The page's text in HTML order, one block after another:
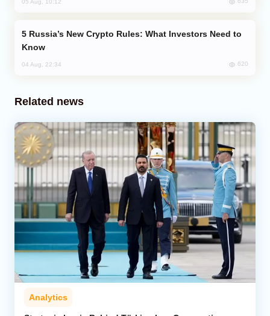
Know
04 Aug, 22:34 620
Related news
Analytics